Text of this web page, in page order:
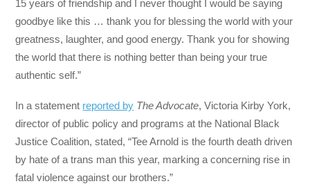
15 years of friendship and I never thought I would be saying
goodbye like this … thank you for blessing the world with your
greatness, laughter, and good energy. Thank you for showing
the world that there is nothing better than being your true
authentic self.”
In a statement reported by The Advocate, Victoria Kirby York,
director of public policy and programs at the National Black
Justice Coalition, stated, “Tee Arnold is the fourth death driven
by hate of a trans man this year, marking a concerning rise in
fatal violence against our brothers.”